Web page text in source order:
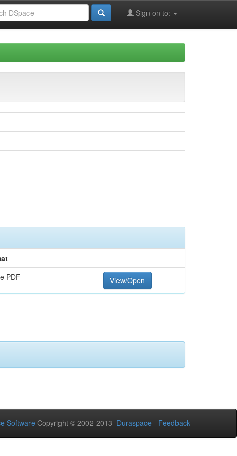
Sign on to:
PDF View/Open
Software Copyright © 2002-2013 Duraspace - Feedback